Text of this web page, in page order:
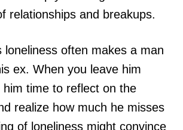
relationships and breakups.
loneliness often makes a man
ex. When you leave him
him time to reflect on the
realize how much he misses
of loneliness might convince